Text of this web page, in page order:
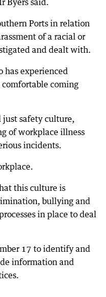
Ports in relation
of a racial or
and dealt with.
has experienced
coming
just safety culture,
of workplace illness
incidents.
this culture is
bullying and
in place to deal
17 to identify and
information and